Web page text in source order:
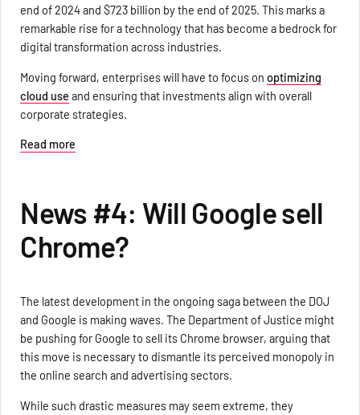
end of 2024 and $723 billion by the end of 2025. This marks a
remarkable rise for a technology that has become a bedrock for
digital transformation across industries.
Moving forward, enterprises will have to focus onoptimizing
cloud use and ensuring that investments align with overall
corporate strategies.
Read more
News #4: Will Google sell
Chrome?
The latest development in the ongoing saga between the DOJ
and Google is making waves. The Department of Justice might
be pushing for Google to sell its Chrome browser, arguing that
this move is necessary to dismantle its perceived monopoly in
the online search and advertising sectors.
While such drastic measures may seem extreme, they